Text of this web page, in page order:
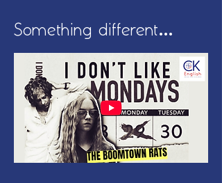
Something different...